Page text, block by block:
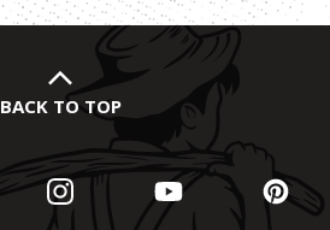
BACK TO TOP